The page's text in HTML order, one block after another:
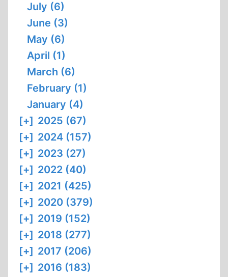
July (6)
June (3)
May (6)
April (1)
March (6)
February (1)
January (4)
[+] 2025 (67)
[+] 2024 (157)
[+] 2023 (27)
[+] 2022 (40)
[+] 2021 (425)
[+] 2020 (379)
[+] 2019 (152)
[+] 2018 (277)
[+] 2017 (206)
[+] 2016 (183)